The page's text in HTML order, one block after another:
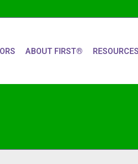
ABOUT FIRST® RESOURCES